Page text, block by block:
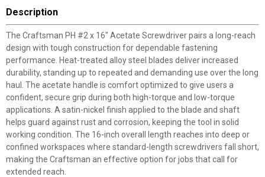
Description
The Craftsman PH #2 x 16" Acetate Screwdriver pairs a long-reach
design with tough construction for dependable fastening
performance. Heat-treated alloy steel blades deliver increased
durability, standing up to repeated and demanding use over the long
haul. The acetate handle is comfort optimized to give users a
confident, secure grip during both high-torque and low-torque
applications. A satin-nickel finish applied to the blade and shaft
helps guard against rust and corrosion, keeping the tool in solid
working condition. The 16-inch overall length reaches into deep or
confined workspaces where standard-length screwdrivers fall short,
making the Craftsman an effective option for jobs that call for
extended reach.